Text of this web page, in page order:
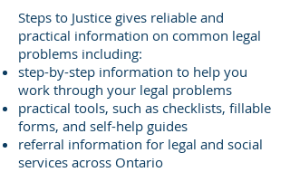
Steps to Justice gives reliable and
practical information on common legal
problems including:
step-by-step information to help you
work through your legal problems
practical tools, such as checklists, fillable
forms, and self-help guides
referral information for legal and social
services across Ontario